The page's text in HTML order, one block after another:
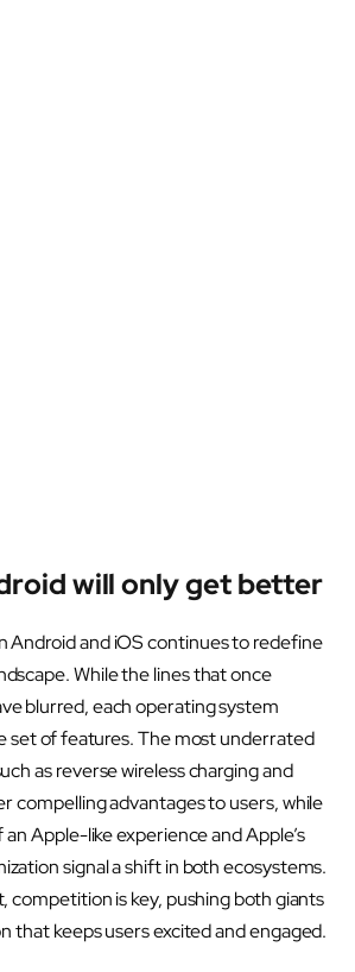
will only get better
Android and iOS continues to redefine
While the lines that once
blurred, each operating system
set of features. The most underrated
as reverse wireless charging and
compelling advantages to users, while
an Apple-like experience and Apple’s
signal a shift in both ecosystems.
competition is key, pushing both giants
that keeps users excited and engaged.